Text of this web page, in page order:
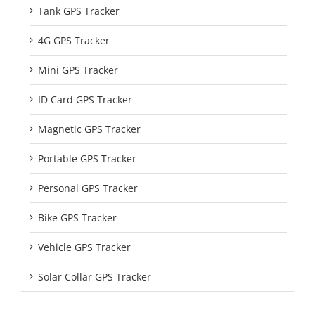
Tank GPS Tracker
4G GPS Tracker
Mini GPS Tracker
ID Card GPS Tracker
Magnetic GPS Tracker
Portable GPS Tracker
Personal GPS Tracker
Bike GPS Tracker
Vehicle GPS Tracker
Solar Collar GPS Tracker